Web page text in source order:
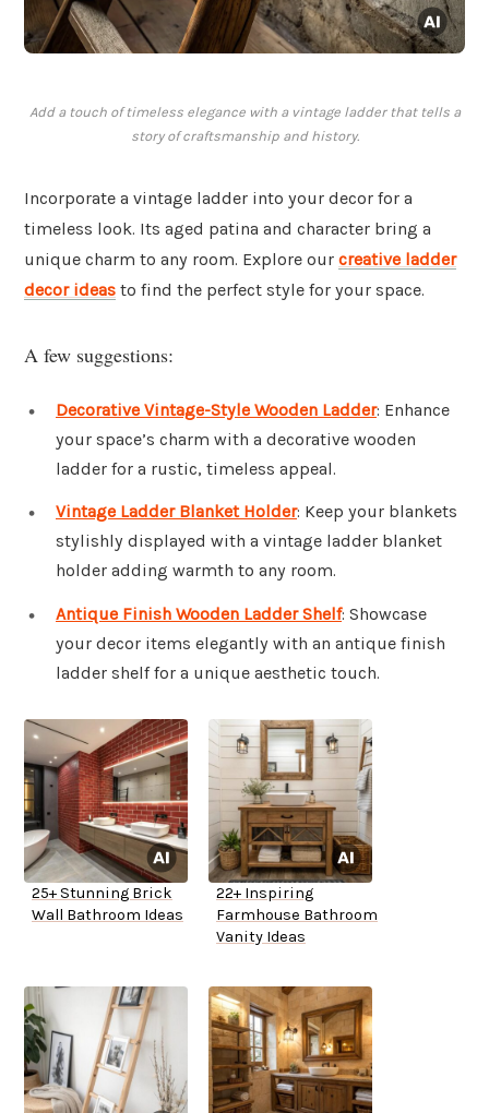
Add a touch of timeless elegance with a vintage ladder that tells a
story of craftsmanship and history.
Incorporate a vintage ladder into your decor for a
timeless look. Its aged patina and character bring a
unique charm to any room. Explore our creative ladder
decor ideas to find the perfect style for your space.
A few suggestions:
Decorative Vintage-Style Wooden Ladder: Enhance
your space’s charm with a decorative wooden
ladder for a rustic, timeless appeal.
Vintage Ladder Blanket Holder: Keep your blankets
stylishly displayed with a vintage ladder blanket
holder adding warmth to any room.
Antique Finish Wooden Ladder Shelf: Showcase
your decor items elegantly with an antique finish
ladder shelf for a unique aesthetic touch.
25+ Stunning Brick
Wall Bathroom Ideas
22+ Inspiring
Farmhouse Bathroom
Vanity Ideas